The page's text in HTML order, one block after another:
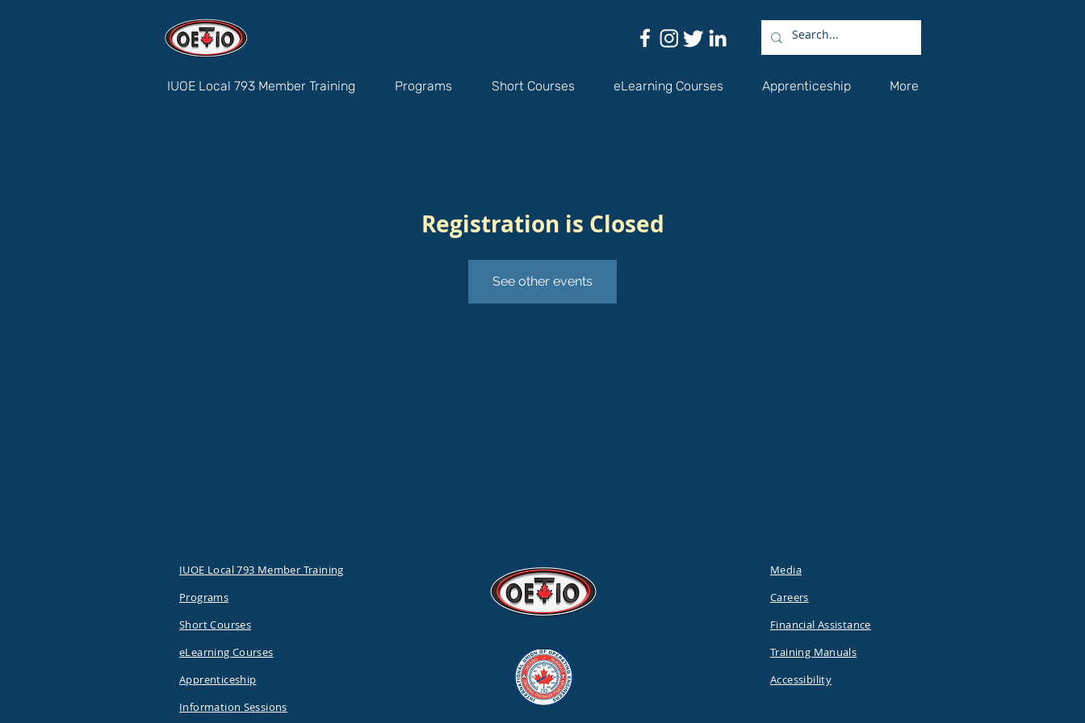
IUOE Local 793 Member Training Programs Short Courses eLearning Courses Apprenticeship More
Registration is Closed
See other events
IUOE Local 793 Member Training
Programs
Short Courses
eLearning Courses
Apprenticeship
Information Sessions
Media
Careers
Financial Assistance
Training Manuals
Accessibility